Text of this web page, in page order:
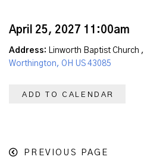
April 25, 2027 11:00am
Address: Linworth Baptist Church ,
Worthington, OH US 43085
ADD TO CALENDAR
PREVIOUS PAGE